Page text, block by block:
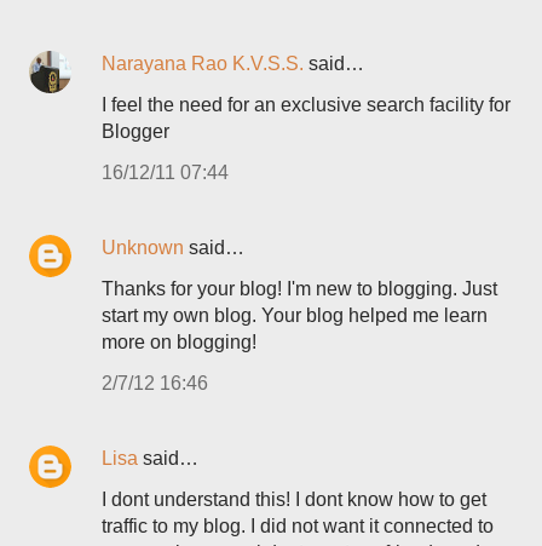
Narayana Rao K.V.S.S. said…
I feel the need for an exclusive search facility for
Blogger
16/12/11 07:44
Unknown said…
Thanks for your blog! I'm new to blogging. Just
start my own blog. Your blog helped me learn
more on blogging!
2/7/12 16:46
Lisa said…
I dont understand this! I dont know how to get
traffic to my blog. I did not want it connected to